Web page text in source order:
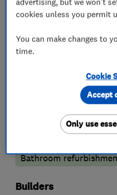
Property
Bathroom
Builders
cookies unless you permit
You can make changes to
time.
Cookie
Only use
Accept